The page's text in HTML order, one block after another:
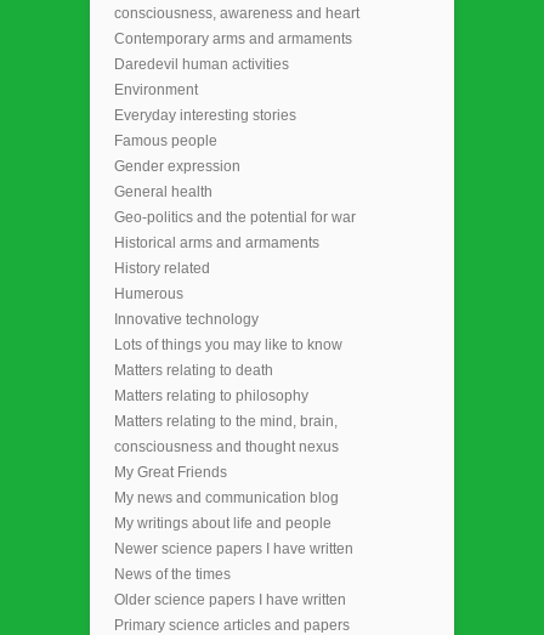
consciousness, awareness and heart
Contemporary arms and armaments
Daredevil human activities
Environment
Everyday interesting stories
Famous people
Gender expression
General health
Geo-politics and the potential for war
Historical arms and armaments
History related
Humerous
Innovative technology
Lots of things you may like to know
Matters relating to death
Matters relating to philosophy
Matters relating to the mind, brain,
consciousness and thought nexus
My Great Friends
My news and communication blog
My writings about life and people
Newer science papers I have written
News of the times
Older science papers I have written
Primary science articles and papers